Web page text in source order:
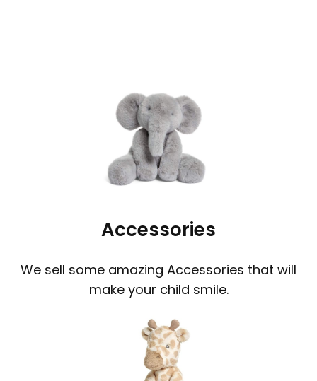
Accessories
We sell some amazing Accessories that will
make your child smile.